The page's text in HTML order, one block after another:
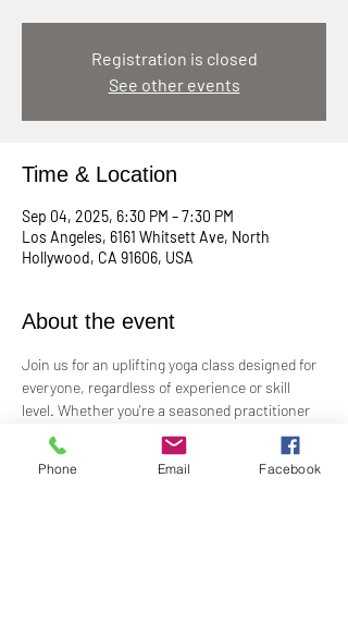
Registration is closed
See other events
Time & Location
Sep 04, 2025, 6:30 PM – 7:30 PM
Los Angeles, 6161 Whitsett Ave, North
Hollywood, CA 91606, USA
About the event
Join us for an uplifting yoga class designed for
everyone, regardless of experience or skill
level. Whether you're a seasoned practitioner
or new to yoga, this class offers a welcoming
space to connect with your body, mind, and
spirit. Guided by Rev. Skip's inspiring and
Phone Email Facebook